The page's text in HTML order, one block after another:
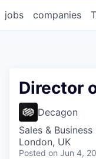
jobs companies
Director
Decagon
Sales &
London, UK
Posted on Jun 4,